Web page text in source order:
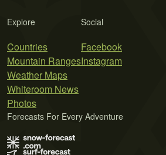
Explore
Countries
Mountain Ranges
Weather Maps
Whiteroom News
Photos
Social
Facebook
Instagram
Forecasts For Every Adventure